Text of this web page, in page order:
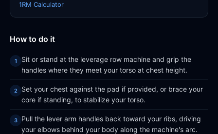
How to do it
Sit or stand at the leverage row machine and grip the
handles where they meet your torso at chest height.
Set your chest against the pad if provided, or brace your
core if standing, to stabilize your torso.
Pull the lever arm handles back toward your ribs, driving
your elbows behind your body along the machine's arc.
1RM Calculator